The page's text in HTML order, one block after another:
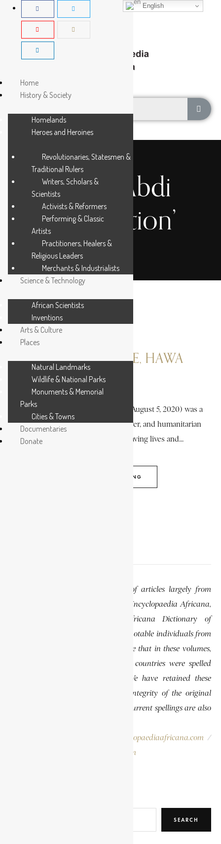
Hawa Abdi
Foundation’
ABDI DHIBLAWE, HAWA
Hawa Abdi Dhiblawe (May 1947 – August 5, 2020) was a
remarkable Somali physician, lawyer, and humanitarian
whose life was devoted to saving lives and...
CONTINUE READING
This website features a collection of articles largely from
previously published volumes of the Encyclopaedia Africana,
specifically the Encyclopaedia Africana Dictionary of
African Biography, which highlights notable individuals from
various regions of Africa. Please note that in these volumes,
some names of people, towns, and countries were spelled
differently than they are today. We have retained these
historical spellings to preserve the integrity of the original
publications. In some instances, the current spellings are also
info@encyclopaediaafricana.com /
research@encyclopaediaafricana.com
SEARCH
English
Home
History & Society
Homelands
Heroes and Heroines
Revolutionaries, Statesmen &
Traditional Rulers
Writers, Scholars &
Scientists
Activists & Reformers
Performing & Classic
Artists
Practitioners, Healers &
Religious Leaders
Merchants & Industrialists
Science & Technology
African Scientists
Inventions
Arts & Culture
Places
Natural Landmarks
Wildlife & National Parks
Monuments & Memorial
Parks
Cities & Towns
Documentaries
Donate